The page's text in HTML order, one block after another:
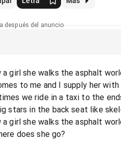
después del anuncio
a girl she walks the asphalt
to me and I supply her
we ride in a taxi to the
stars in the back seat like
a girl she walks the asphalt
does she go?